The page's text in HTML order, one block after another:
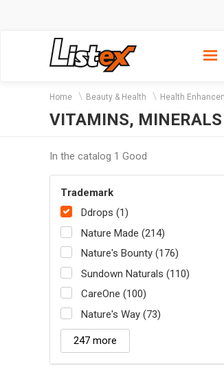
Home Beauty & Health Health
VITAMINS, MINERALS
In the catalog 1 Good
Trademark
Ddrops (1)
Nature Made (214)
Nature's Bounty (176)
Sundown Naturals (110)
CareOne (100)
Nature's Way (73)
247 more